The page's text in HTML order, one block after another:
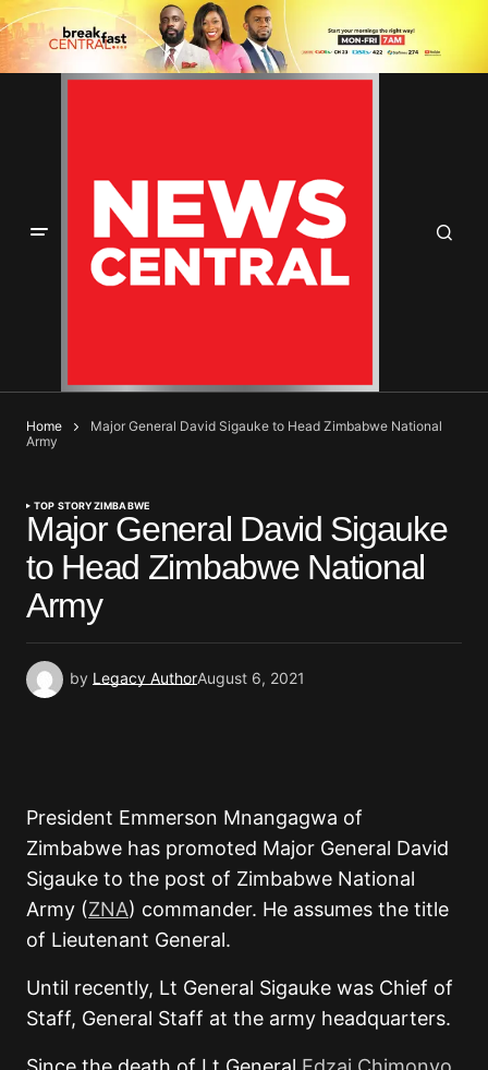
Home
Major General David Sigauke to Head Zimbabwe National
Army
TOP STORYZIMBABWE
Major General David Sigauke
to Head Zimbabwe National
Army
by Legacy AuthorAugust 6, 2021
President Emmerson Mnangagwa of
Zimbabwe has promoted Major General David
Sigauke to the post of Zimbabwe National
Army (ZNA) commander. He assumes the title
of Lieutenant General.
Until recently, Lt General Sigauke was Chief of
Staff, General Staff at the army headquarters.